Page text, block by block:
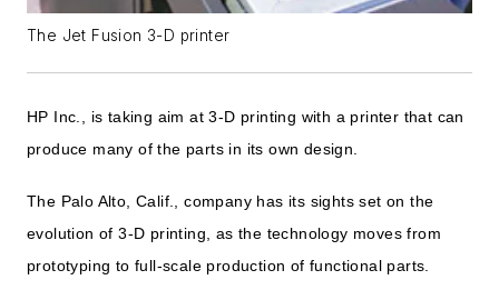
The Jet Fusion 3-D printer
HP Inc., is taking aim at 3-D printing with a printer that can
produce many of the parts in its own design.
The Palo Alto, Calif., company has its sights set on the
evolution of 3-D printing, as the technology moves from
prototyping to full-scale production of functional parts.